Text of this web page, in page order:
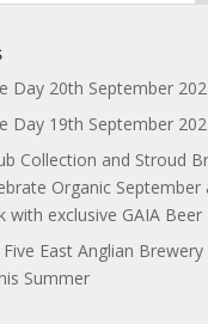
Day 20th September
Day 19th September
Collection and Stroud
Organic September
with exclusive GAIA Beer
Five East Anglian
Summer